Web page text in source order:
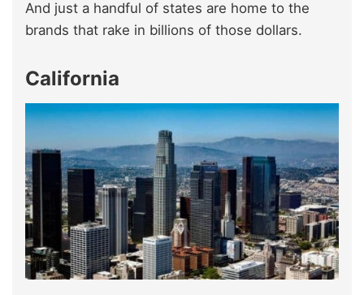
And just a handful of states are home to the
brands that rake in billions of those dollars.
California